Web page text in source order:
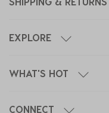
EXPLORE
WHAT'S HOT
CONNECT